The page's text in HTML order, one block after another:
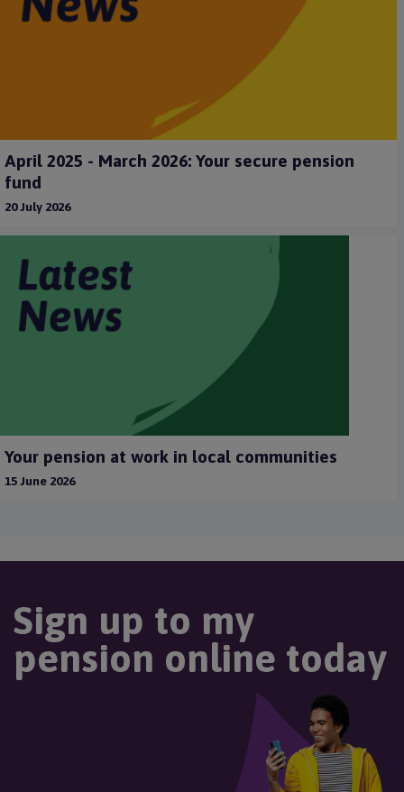
April 2025 - March 2026: Your secure pension
fund
20 July 2026
Your pension at work in local communities
15 June 2026
Sign up to my
pension online today